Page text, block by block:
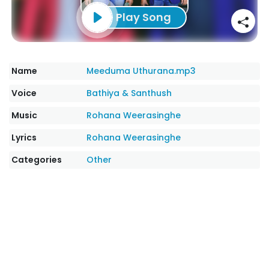
Play Song
Name
Meeduma Uthurana.mp3
Voice
Bathiya & Santhush
Music
Rohana Weerasinghe
Lyrics
Rohana Weerasinghe
Categories
Other